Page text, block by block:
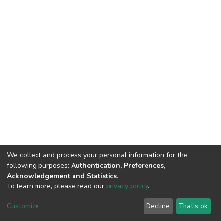
DSpace software copyright © 2002-2026 LYRASIS
End User Agreement
We collect and process your personal information for the
following purposes: Authentication, Preferences,
Acknowledgement and Statistics.
To learn more, please read our privacy policy.
Customize Decline That's ok